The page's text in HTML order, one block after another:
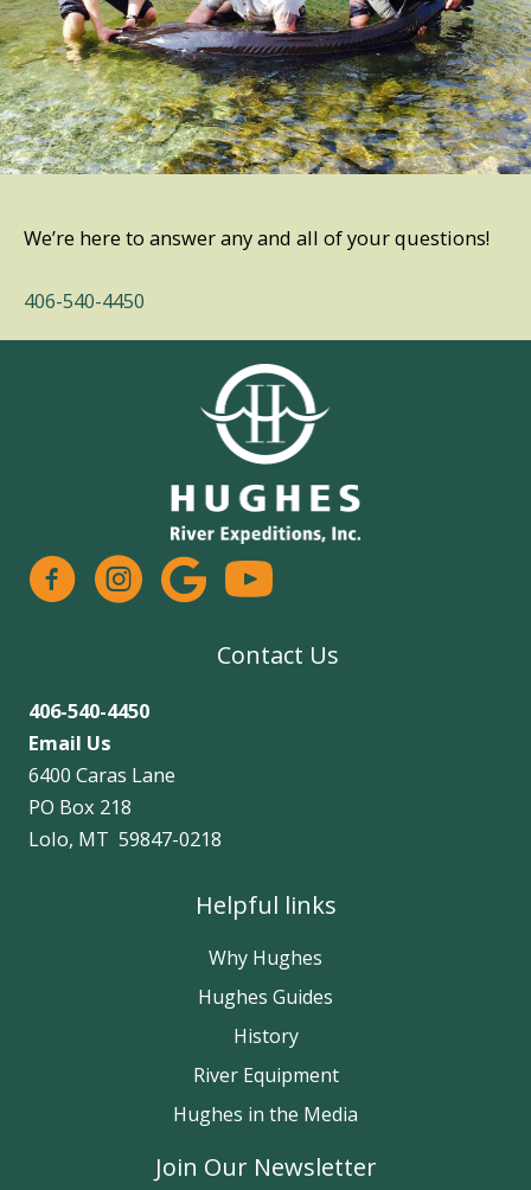
We’re here to answer any and all of your questions!
406-540-4450
facebookinstagram
google
Contact Us
406-540-4450
Email Us
6400 Caras Lane
PO Box 218
Lolo, MT 59847-0218
Helpful links
Why Hughes
Hughes Guides
History
River Equipment
Hughes in the Media
Join Our Newsletter